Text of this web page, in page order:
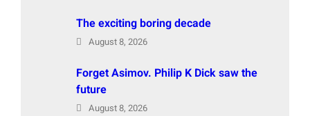
The exciting boring decade
August 8, 2026
Forget Asimov. Philip K Dick saw the
future
August 8, 2026